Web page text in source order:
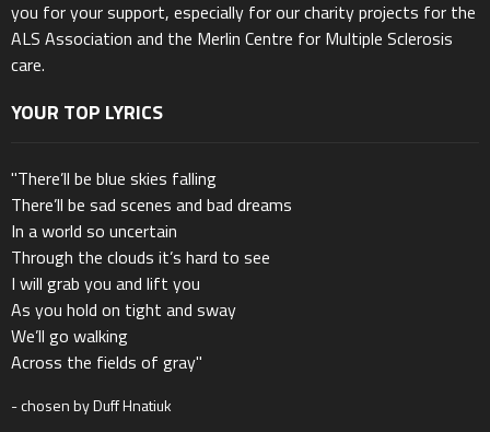
you for your support, especially for our charity projects for the
ALS Association and the Merlin Centre for Multiple Sclerosis
care.
YOUR TOP LYRICS
"There’ll be blue skies falling
There’ll be sad scenes and bad dreams
In a world so uncertain
Through the clouds it’s hard to see
I will grab you and lift you
As you hold on tight and sway
We’ll go walking
Across the fields of gray"
- chosen by Duff Hnatiuk